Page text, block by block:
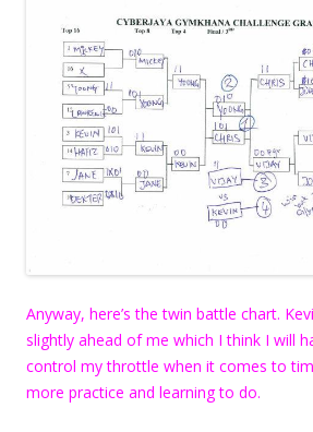
Anyway, here’s the twin battle chart.
slightly ahead of me which I think I will
control my throttle when it comes to
more practice and learning to do.